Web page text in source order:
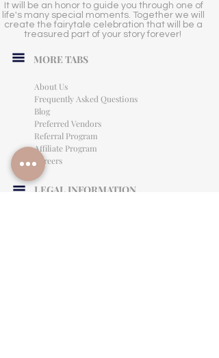
It will be an honor to guide you through one of
life's many special moments. Together we will
create the fairytale celebration that will be a
treasured part of your story forever!
MORE TABS
About Us
Frequently Asked Questions
Blog
Preferred Vendors
Referral Program
Affiliate Program
Careers
LEGAL INFORMATION